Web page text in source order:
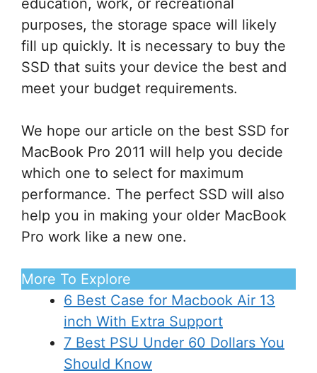
education, work, or recreational
purposes, the storage space will likely
fill up quickly. It is necessary to buy the
SSD that suits your device the best and
meet your budget requirements.
We hope our article on the best SSD for
MacBook Pro 2011 will help you decide
which one to select for maximum
performance. The perfect SSD will also
help you in making your older MacBook
Pro work like a new one.
More To Explore
6 Best Case for Macbook Air 13
inch With Extra Support
7 Best PSU Under 60 Dollars You
Should Know